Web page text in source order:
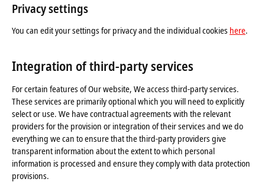
Privacy settings
You can edit your settings for privacy and the individual cookies here.
Integration of third-party services
For certain features of Our website, We access third-party services.
These services are primarily optional which you will need to explicitly
select or use. We have contractual agreements with the relevant
providers for the provision or integration of their services and we do
everything we can to ensure that the third-party providers give
transparent information about the extent to which personal
information is processed and ensure they comply with data protection
provisions.